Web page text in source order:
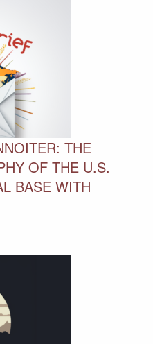
THE
OF THE U.S.
BASE WITH